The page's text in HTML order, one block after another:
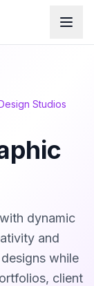
Studios
dynamic
and
while
client